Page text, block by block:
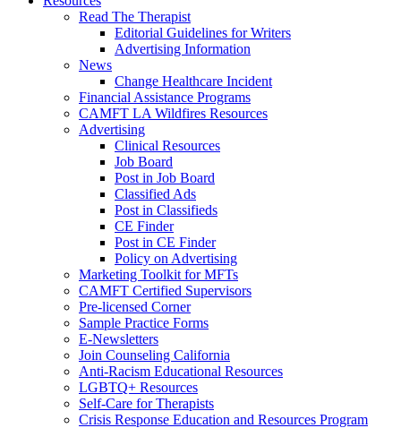
Read The Therapist
Editorial Guidelines for Writers
Advertising Information
News
Change Healthcare Incident
Financial Assistance Programs
CAMFT LA Wildfires Resources
Advertising
Clinical Resources
Job Board
Post in Job Board
Classified Ads
Post in Classifieds
CE Finder
Post in CE Finder
Policy on Advertising
Marketing Toolkit for MFTs
CAMFT Certified Supervisors
Pre-licensed Corner
Sample Practice Forms
E-Newsletters
Join Counseling California
Anti-Racism Educational Resources
LGBTQ+ Resources
Self-Care for Therapists
Crisis Response Education and Resources Program